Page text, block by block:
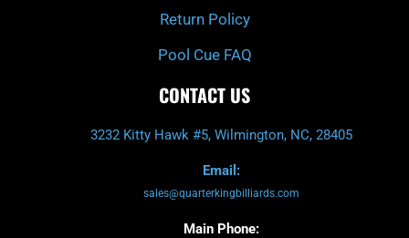
Return Policy
Pool Cue FAQ
CONTACT US
3232 Kitty Hawk #5, Wilmington, NC, 28405
Email:
sales@quarterkingbilliards.com
Main Phone: